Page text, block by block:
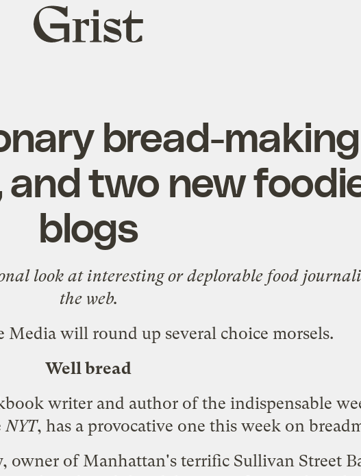
Grist
home
bread-making
two new
blogs
look at interesting or deplorable food
the web.
will round up several choice morsels.
Well bread
writer and author of the indispensable
NYT, has a provocative one this week on
owner of Manhattan's terrific Sullivan Street